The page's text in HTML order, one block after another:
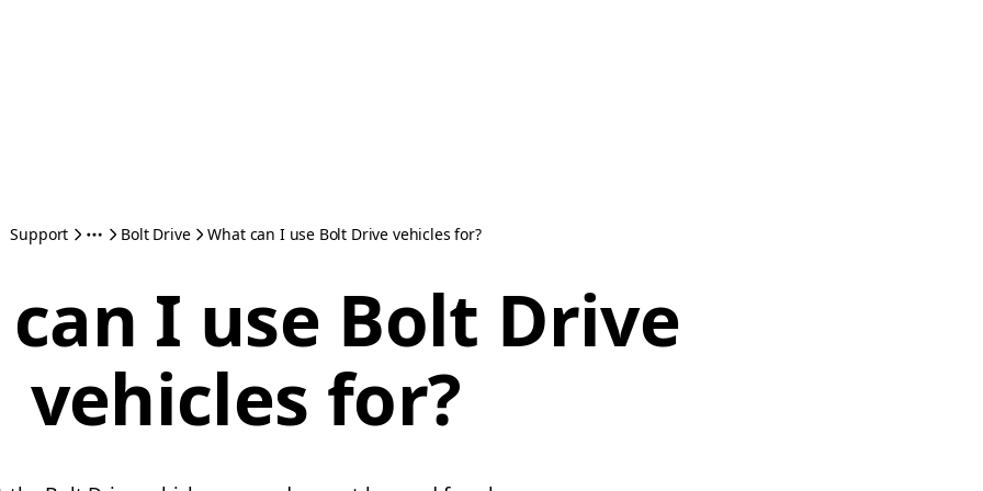
Support Bolt Drive What can I use Bolt Drive vehicles for?
I use Bolt Drive
vehicles for?